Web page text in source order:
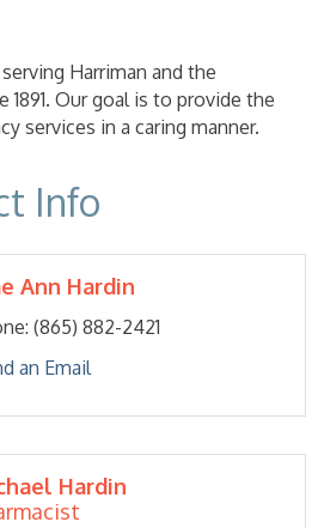
Harriman and the
1891. Our goal is to provide the
services in a caring manner.
Info
Ann Hardin
(865) 882-2421
an Email
Hardin